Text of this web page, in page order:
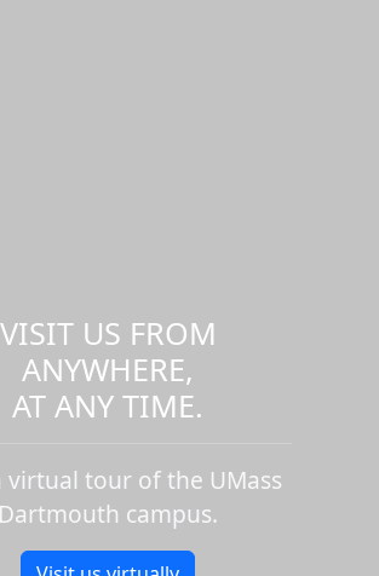
VISIT US FROM
ANYWHERE,
AT ANY TIME.
virtual tour of the UMass
Dartmouth campus.